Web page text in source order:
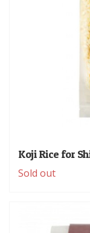
Koji Rice for
Sold out